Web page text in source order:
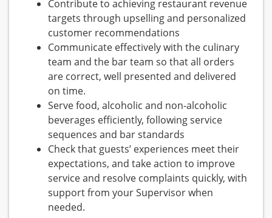
Contribute to achieving restaurant revenue
targets through upselling and personalized
customer recommendations
Communicate effectively with the culinary
team and the bar team so that all orders
are correct, well presented and delivered
on time.
Serve food, alcoholic and non-alcoholic
beverages efficiently, following service
sequences and bar standards
Check that guests’ experiences meet their
expectations, and take action to improve
service and resolve complaints quickly, with
support from your Supervisor when
needed.